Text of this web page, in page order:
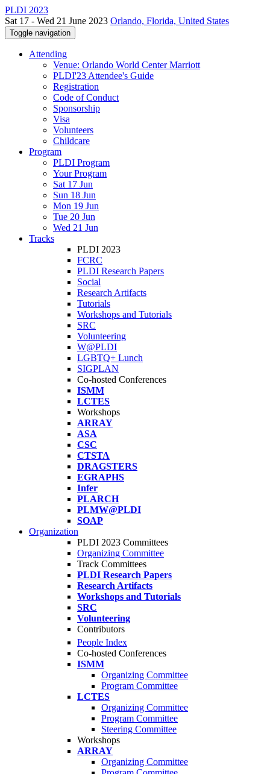
PLDI 2023
Sat 17 - Wed 21 June 2023 Orlando, Florida, United States
Toggle navigation
Attending
Venue: Orlando World Center Marriott
PLDI'23 Attendee's Guide
Registration
Code of Conduct
Sponsorship
Visa
Volunteers
Childcare
Program
PLDI Program
Your Program
Sat 17 Jun
Sun 18 Jun
Mon 19 Jun
Tue 20 Jun
Wed 21 Jun
Tracks
PLDI 2023
FCRC
PLDI Research Papers
Social
Research Artifacts
Tutorials
Workshops and Tutorials
SRC
Volunteering
W@PLDI
LGBTQ+ Lunch
SIGPLAN
Co-hosted Conferences
ISMM
LCTES
Workshops
ARRAY
ASA
CSC
CTSTA
DRAGSTERS
EGRAPHS
Infer
PLARCH
PLMW@PLDI
SOAP
Organization
PLDI 2023 Committees
Organizing Committee
Track Committees
PLDI Research Papers
Research Artifacts
Workshops and Tutorials
SRC
Volunteering
Contributors
People Index
Co-hosted Conferences
ISMM
Organizing Committee
Program Committee
LCTES
Organizing Committee
Program Committee
Steering Committee
Workshops
ARRAY
Organizing Committee